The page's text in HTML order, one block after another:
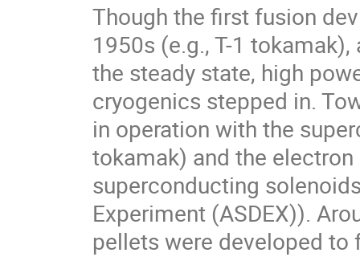
Though the first fusion
1950s (e.g., T-1
the steady state, high
cryogenics stepped in.
in operation with the
tokamak) and the
superconducting
Experiment (ASDEX)).
pellets were developed to